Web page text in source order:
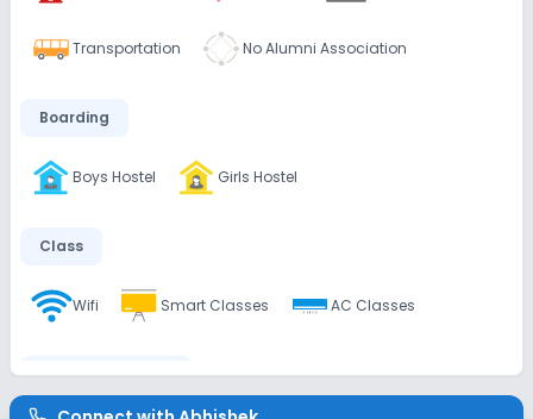
Transportation No Alumni Association
Boarding
Boys Hostel Girls Hostel
Class
Wifi Smart Classes AC Classes
Disabled Friendly